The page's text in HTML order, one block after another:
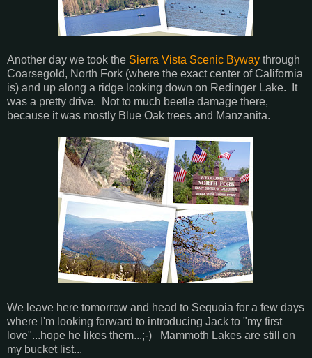
Another day we took the Sierra Vista Scenic Byway through
Coarsegold, North Fork (where the exact center of California
is) and up along a ridge looking down on Redinger Lake. It
was a pretty drive. Not to much beetle damage there,
because it was mostly Blue Oak trees and Manzanita.
We leave here tomorrow and head to Sequoia for a few days
where I'm looking forward to introducing Jack to "my first
love"...hope he likes them...;-) Mammoth Lakes are still on
my bucket list...